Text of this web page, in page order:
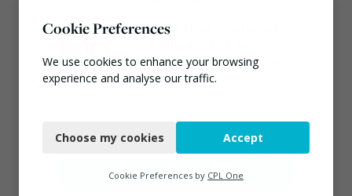
Emma Hardy confirmed
Economy & Waste Crime
July 30, 2026
Connect
Cookie Preferences
We use cookies to enhance your browsing
experience and analyse our traffic.
Functional
Choose my cookies Accept
Cookie Preferences by CPL One